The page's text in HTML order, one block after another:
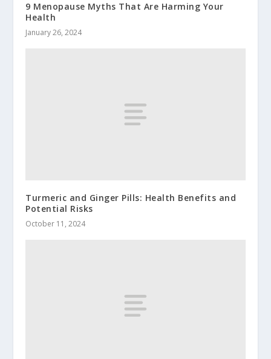
9 Menopause Myths That Are Harming Your
Health
January 26, 2024
Turmeric and Ginger Pills: Health Benefits and
Potential Risks
October 11, 2024